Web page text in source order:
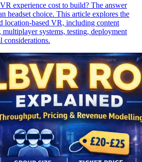
experience cost to build? The answer
headset choice. This article explores the
location-based VR, including content
multiplayer systems, testing, deployment
considerations.